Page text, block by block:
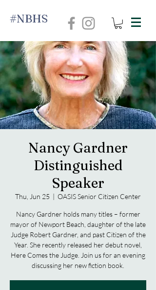
#NBHS
Nancy Gardner
Distinguished
Speaker
Thu, Jun 25
  |
OASIS Senior Citizen Center
Nancy Gardner holds many titles – former
mayor of Newport Beach, daughter of the late
Judge Robert Gardner, and past Citizen of the
Year. She recently released her debut novel,
Here Comes the Judge. Join us for an evening
discussing her new fiction book.